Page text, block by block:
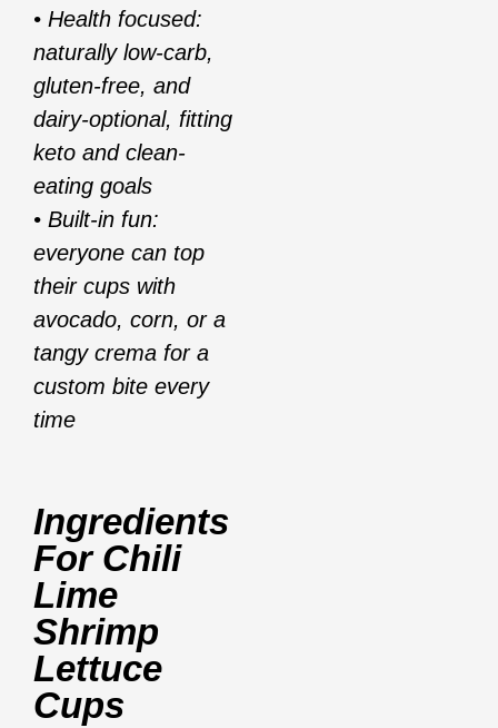
• Health focused:
naturally low-carb,
gluten-free, and
dairy-optional, fitting
keto and clean-
eating goals
• Built-in fun:
everyone can top
their cups with
avocado, corn, or a
tangy crema for a
custom bite every
time
Ingredients
For Chili
Lime
Shrimp
Lettuce
Cups